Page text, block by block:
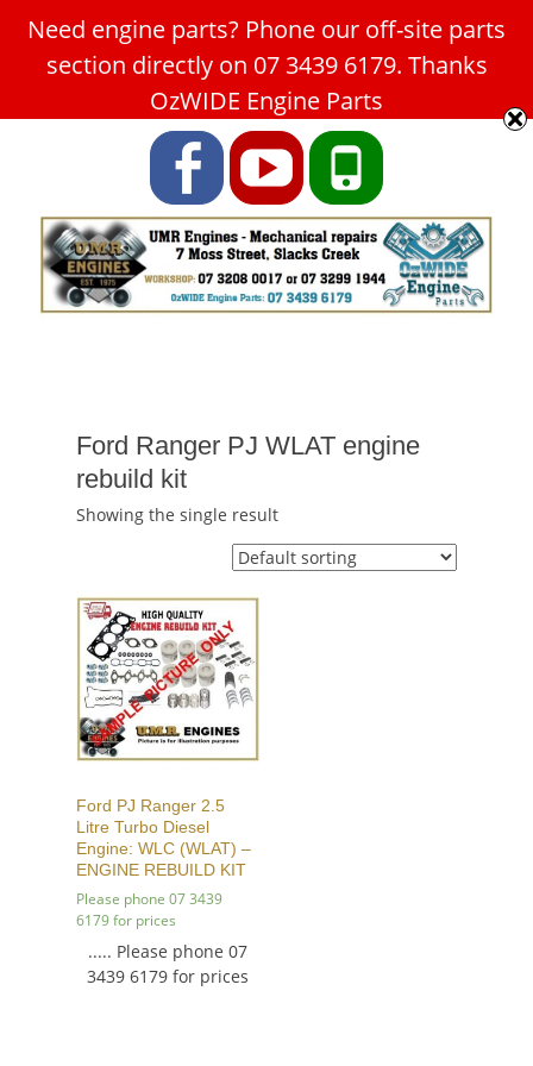
Car Service Slacks Creek -
UMR Engines
ABN: 31 180 349 407
FacebookYouTubePhone
Ford Ranger PJ WLAT engine
rebuild kit
Showing the single result
Ford PJ Ranger 2.5
Litre Turbo Diesel
Engine: WLC (WLAT) –
ENGINE REBUILD KIT
Please phone 07 3439
6179 for prices
..... Please phone 07
3439 6179 for prices
Need engine parts? Phone our off-site parts
section directly on 07 3439 6179. Thanks
OzWIDE Engine Parts